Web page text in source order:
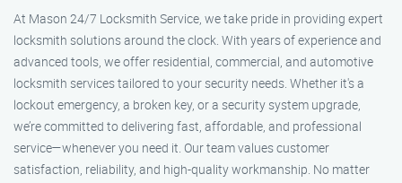
At Mason 24/7 Locksmith Service, we take pride in providing expert
locksmith solutions around the clock. With years of experience and
advanced tools, we offer residential, commercial, and automotive
locksmith services tailored to your security needs. Whether it's a
lockout emergency, a broken key, or a security system upgrade,
we’re committed to delivering fast, affordable, and professional
service—whenever you need it. Our team values customer
satisfaction, reliability, and high-quality workmanship. No matter